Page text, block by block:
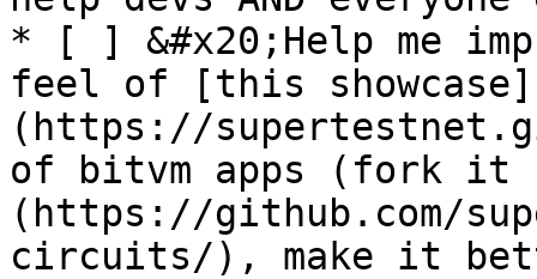
* [ ] &#x20;Help me
feel of [this showcase]
(https://
of bitvm apps (fork it
(https://github.com/
circuits/), make it